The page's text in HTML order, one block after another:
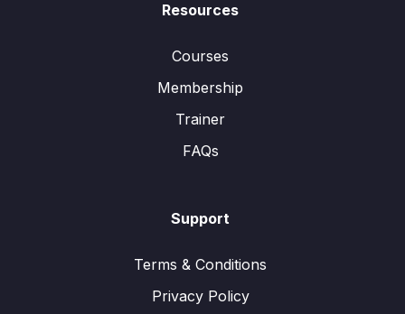
Resources
Courses
Membership
Trainer
FAQs
Support
Terms & Conditions
Privacy Policy